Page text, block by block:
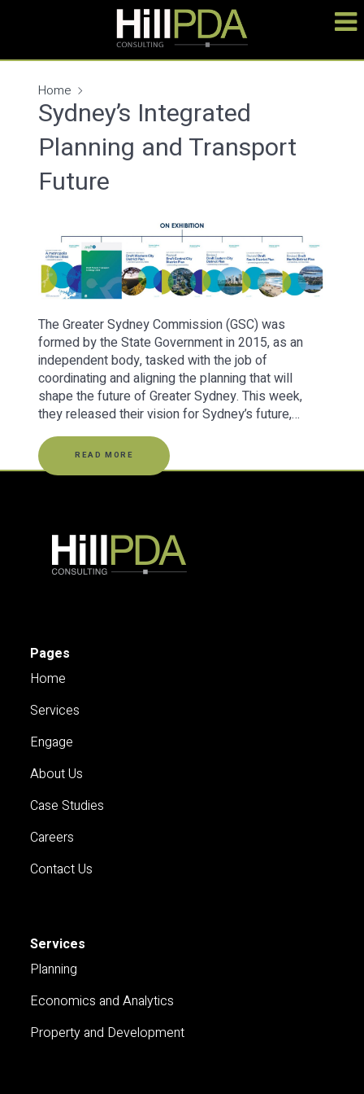
Home
Sydney’s Integrated
Planning and Transport
Future
The Greater Sydney Commission (GSC) was
formed by the State Government in 2015, as an
independent body, tasked with the job of
coordinating and aligning the planning that will
shape the future of Greater Sydney. This week,
they released their vision for Sydney’s future,…
READ MORE
Pages
Home
Services
Engage
About Us
Case Studies
Careers
Contact Us
Services
Planning
Economics and Analytics
Property and Development